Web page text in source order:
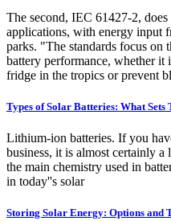
The second, IEC 61427-2,
applications, with energy input
parks. "The standards focus on
battery performance, whether it
fridge in the tropics or prevent
Types of Solar Batteries: What Sets
Lithium-ion batteries. If you
business, it is almost certainly
the main chemistry used in
in today''s solar
Storing Solar Energy: Options and